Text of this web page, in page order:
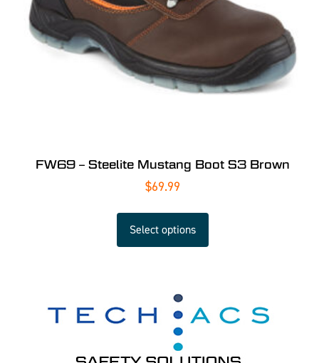
FW69 – Steelite Mustang Boot S3 Brown
$69.99
Select options